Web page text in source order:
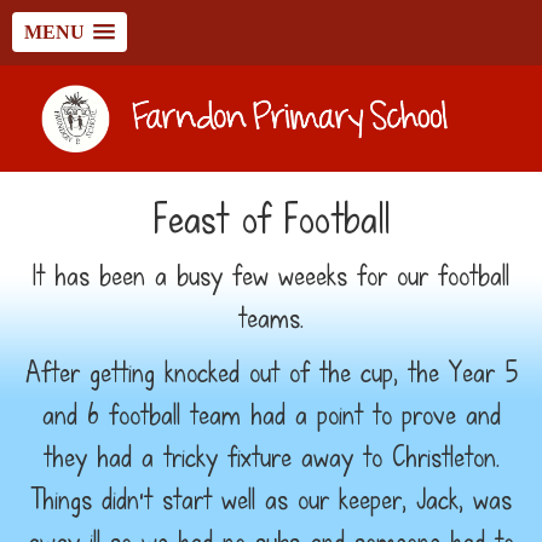
MENU
Feast of Football
It has been a busy few weeeks for our football
teams.
After getting knocked out of the cup, the Year 5
and 6 football team had a point to prove and
they had a tricky fixture away to Christleton.
Things didn't start well as our keeper, Jack, was